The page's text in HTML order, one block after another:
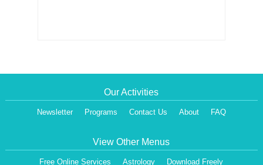
Our Activities
Newsletter Programs Contact Us About FAQ
View Other Menus
Free Online Services Astrology
Download Freely